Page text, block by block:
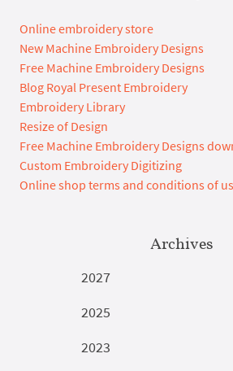
Online embroidery store
New Machine Embroidery Designs
Free Machine Embroidery Designs
Blog Royal Present Embroidery
Embroidery Library
Resize of Design
Free Machine Embroidery Designs
Custom Embroidery Digitizing
Online shop terms and conditions of
Archives
2027
2025
2023